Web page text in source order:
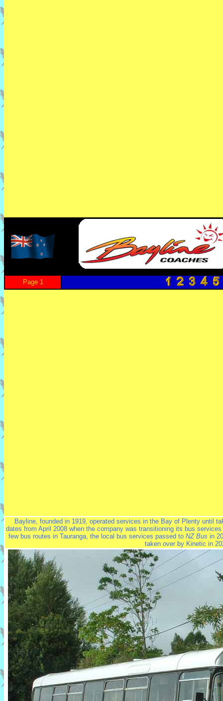
Page 1
Bayline, founded in 1919, operated services in the Bay of Plenty until
dates from April 2008 when the company was transitioning its bus
few bus routes in Tauranga, the local bus services passed to NZ Bus in
taken over by Kinetic in